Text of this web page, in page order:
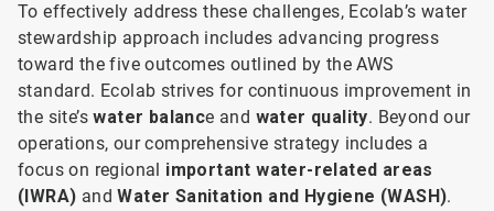
To effectively address these challenges, Ecolab’s water
stewardship approach includes advancing progress
toward the five outcomes outlined by the AWS
standard. Ecolab strives for continuous improvement in
the site’swater balance and water quality. Beyond our
operations, our comprehensive strategy includes a
focus on regional important water-related areas
(IWRA) andWater Sanitation and Hygiene (WASH).